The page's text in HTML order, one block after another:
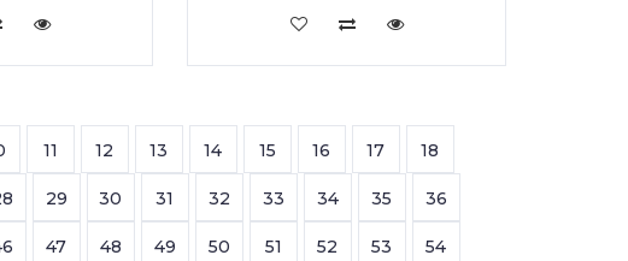
CART ADD TO CART
11 12 13 14 15 16 17 18
29 30 31 32 33 34 35 36
47 48 49 50 51 52 53 54